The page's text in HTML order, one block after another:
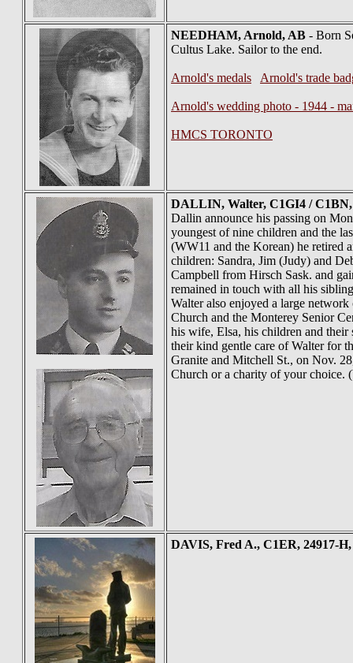
NEEDHAM, Arnold, AB - Born
Cultus Lake. Sailor to the end.
Arnold's medals Arnold's trade
Arnold's wedding photo - 1944 -
HMCS TORONTO
DALLIN, Walter, C1GI4 /
Dallin announce his passing on
youngest of nine children and the
(WW11 and the Korean) he retired
children: Sandra, Jim (Judy) and
Campbell from Hirsch Sask. and
remained in touch with all his
Walter also enjoyed a large
Church and the Monterey Senior
his wife, Elsa, his children and
their kind gentle care of Walter for
Granite and Mitchell St., on Nov.
Church or a charity of your choice.
DAVIS, Fred A., C1ER, 24917-